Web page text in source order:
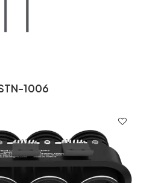
1006